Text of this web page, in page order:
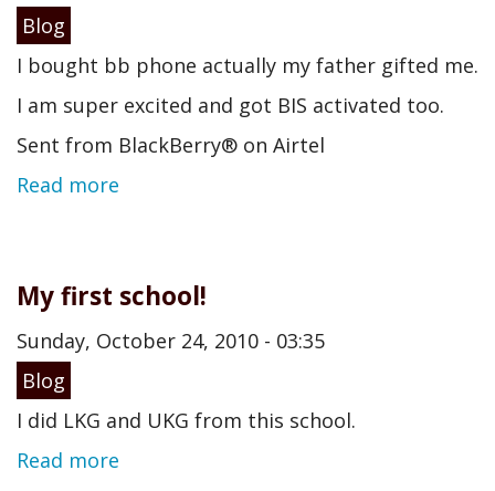
Blog
I bought bb phone actually my father gifted me.
I am super excited and got BIS activated too.
Sent from BlackBerry® on Airtel
Read more
My first school!
Sunday, October 24, 2010 - 03:35
Blog
I did LKG and UKG from this school.
Read more